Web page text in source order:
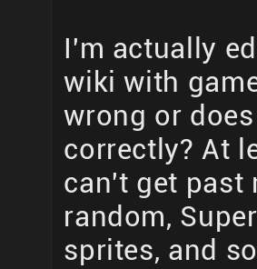
I'm actually
wiki with
wrong or
correctly? At
can't get past
random,
sprites, and